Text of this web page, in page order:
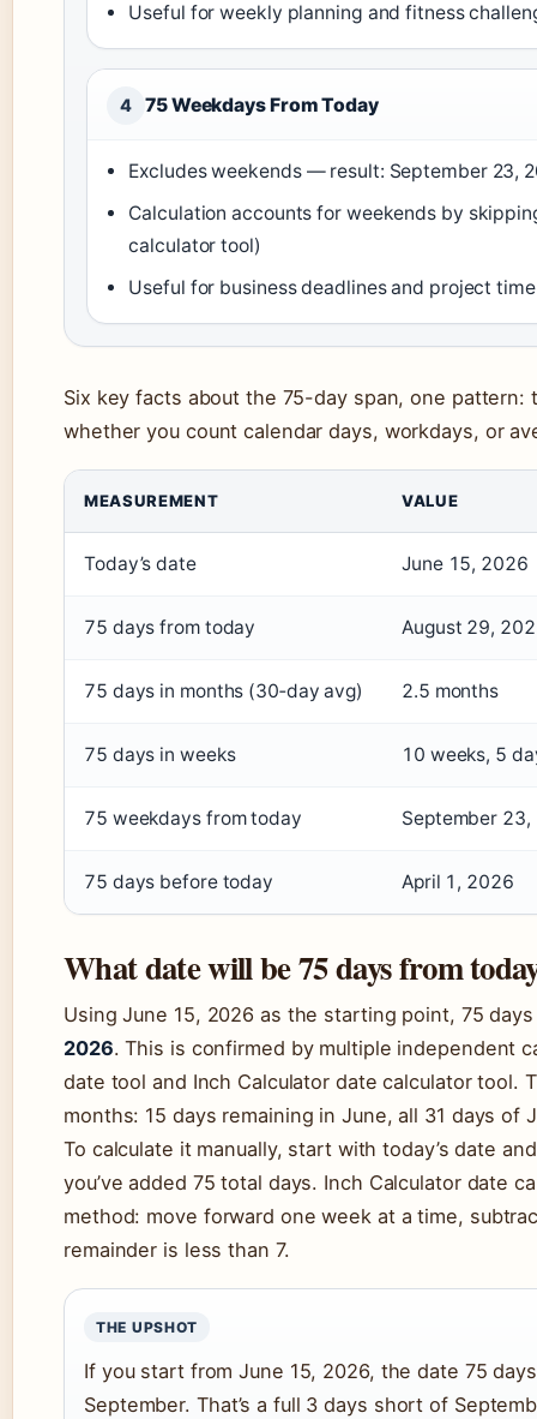
Useful for weekly planning and fitness
4 75 Weekdays From Today
Excludes weekends — result: September 23,
Calculation accounts for weekends by
calculator tool)
Useful for business deadlines and project
Six key facts about the 75-day span, one
whether you count calendar days, workdays, or
MEASUREMENT VALUE
Today’s date June 15, 2026
75 days from today August 29,
75 days in months (30‑day avg) 2.5 months
75 days in weeks 10 weeks, 5
75 weekdays from today September
75 days before today April 1, 2026
What date will be 75 days from
Using June 15, 2026 as the starting point, 75
2026. This is confirmed by multiple independent
date tool and Inch Calculator date calculator tool.
months: 15 days remaining in June, all 31 days of
To calculate it manually, start with today’s date
you’ve added 75 total days. Inch Calculator date
method: move forward one week at a time,
remainder is less than 7.
THE UPSHOT
If you start from June 15, 2026, the date 75
September. That’s a full 3 days short of